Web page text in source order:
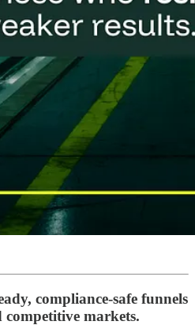
compliance-safe funnels
competitive markets.